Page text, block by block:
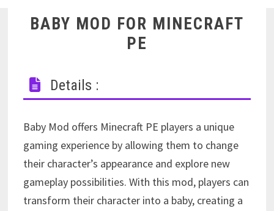
BABY MOD FOR MINECRAFT
PE
Details :
Baby Mod offers Minecraft PE players a unique
gaming experience by allowing them to change
their character’s appearance and explore new
gameplay possibilities. With this mod, players can
transform their character into a baby, creating a